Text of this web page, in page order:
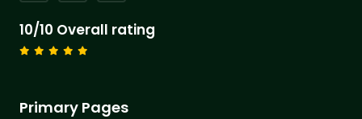
10/10 Overall rating
Primary Pages